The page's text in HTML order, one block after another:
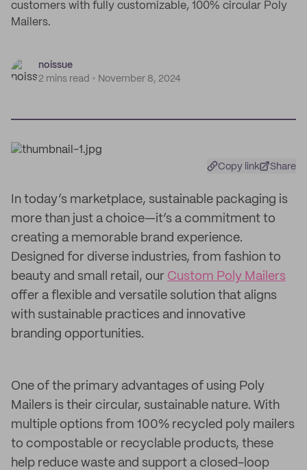
customers with fully customizable, 100% circular Poly
Mailers.
noissue
2 mins read
November 8, 2024
Copy link Share
In today’s marketplace, sustainable packaging is
more than just a choice—it’s a commitment to
creating a memorable brand experience.
Designed for diverse industries, from fashion to
beauty and small retail, our Custom Poly Mailers
offer a flexible and versatile solution that aligns
with sustainable practices and innovative
branding opportunities.
One of the primary advantages of using Poly
Mailers is their circular, sustainable nature. With
multiple options from 100% recycled poly mailers
to compostable or recyclable products, these
help reduce waste and support a closed-loop